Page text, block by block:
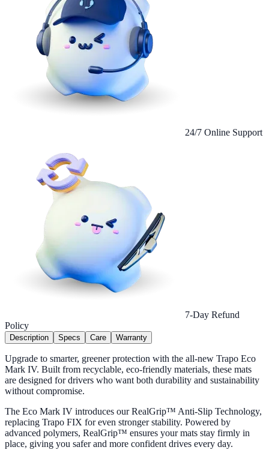
24/7 Online Support
7-Day Refund
Policy
Description Specs Care Warranty
Upgrade to smarter, greener protection with the all-new Trapo Eco
Mark IV. Built from recyclable, eco-friendly materials, these mats
are designed for drivers who want both durability and sustainability
without compromise.
The Eco Mark IV introduces our RealGrip™ Anti-Slip Technology,
replacing Trapo FIX for even stronger stability. Powered by
advanced polymers, RealGrip™ ensures your mats stay firmly in
place, giving you safer and more confident drives every day.